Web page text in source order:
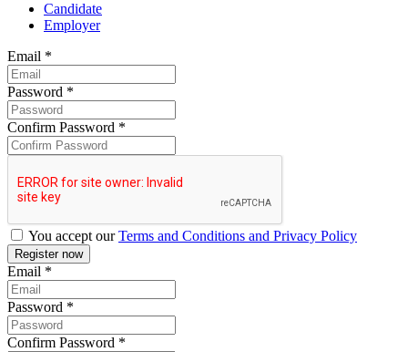
Candidate
Employer
Email *
Password *
Confirm Password *
You accept ourTerms and Conditions and Privacy Policy
Email *
Password *
Confirm Password *